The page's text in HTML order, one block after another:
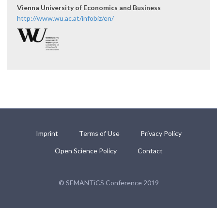
Vienna University of Economics and Business
http://www.wu.ac.at/infobiz/en/
Imprint Terms of Use Privacy Policy
Open Science Policy Contact
© SEMANTiCS Conference 2019